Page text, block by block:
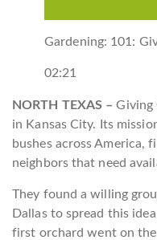
Gardening: 101:
02:21
NORTH TEXAS –Giving
in Kansas City. Its
bushes across America,
neighbors that need
They found a willing
Dallas to spread this
first orchard went on the